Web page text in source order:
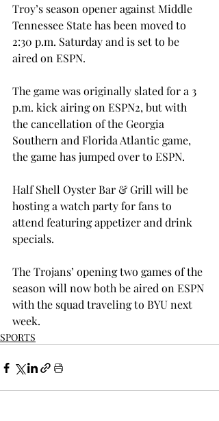
Troy’s season opener against Middle
Tennessee State has been moved to
2:30 p.m. Saturday and is set to be
aired on ESPN.
The game was originally slated for a 3
p.m. kick airing on ESPN2, but with
the cancellation of the Georgia
Southern and Florida Atlantic game,
the game has jumped over to ESPN.
Half Shell Oyster Bar & Grill will be
hosting a watch party for fans to
attend featuring appetizer and drink
specials.
The Trojans’ opening two games of the
season will now both be aired on ESPN
with the squad traveling to BYU next
week.
SPORTS